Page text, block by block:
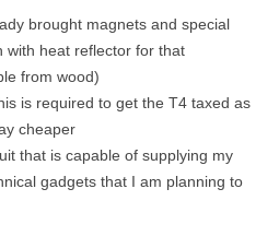
brought magnets and special
with heat reflector for that
from wood)
is required to get the T4 taxed as
cheaper
that is capable of supplying my
gadgets that I am planning to